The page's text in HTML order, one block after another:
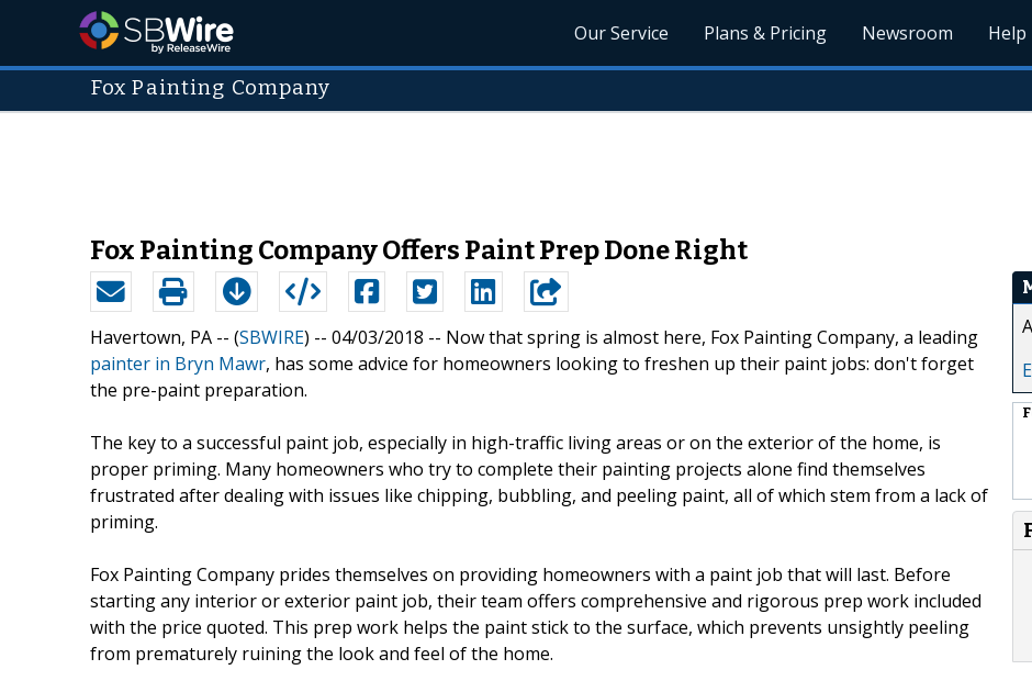
Our Service Plans & Pricing Newsroom Help
Fox Painting Company
Fox Painting Company Offers Paint Prep Done Right
Havertown, PA -- (SBWIRE) -- 04/03/2018 -- Now that spring is almost here, Fox Painting Company, a leading
painter in Bryn Mawr, has some advice for homeowners looking to freshen up their paint jobs: don't forget
the pre-paint preparation.
The key to a successful paint job, especially in high-traffic living areas or on the exterior of the home, is
proper priming. Many homeowners who try to complete their painting projects alone find themselves
frustrated after dealing with issues like chipping, bubbling, and peeling paint, all of which stem from a lack of
priming.
Fox Painting Company prides themselves on providing homeowners with a paint job that will last. Before
starting any interior or exterior paint job, their team offers comprehensive and rigorous prep work included
with the price quoted. This prep work helps the paint stick to the surface, which prevents unsightly peeling
from prematurely ruining the look and feel of the home.